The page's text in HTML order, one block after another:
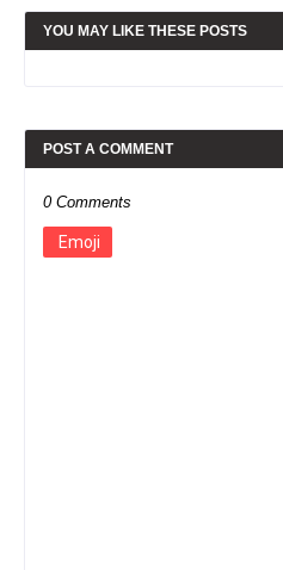
YOU MAY LIKE THESE POSTS
POST A COMMENT
0 Comments
Emoji